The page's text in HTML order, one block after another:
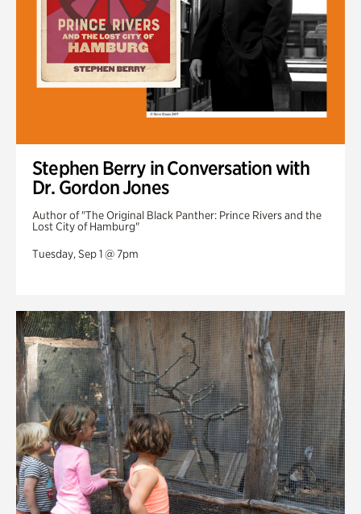
Stephen Berry in Conversation with
Dr. Gordon Jones
Author of "The Original Black Panther: Prince Rivers and the
Lost City of Hamburg"
Tuesday, Sep 1 @ 7pm